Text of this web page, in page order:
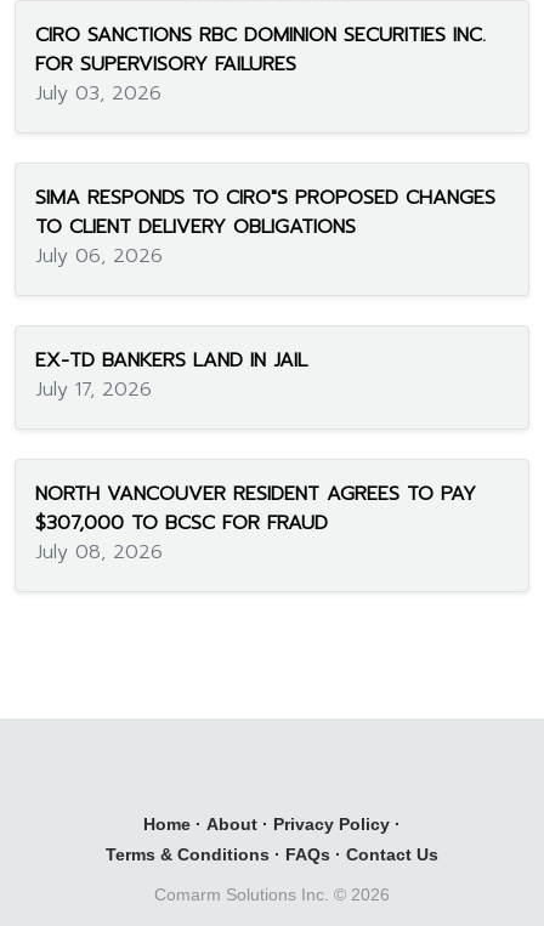
CIRO SANCTIONS RBC DOMINION SECURITIES INC.
FOR SUPERVISORY FAILURES
July 03, 2026
SIMA RESPONDS TO CIRO"S PROPOSED CHANGES
TO CLIENT DELIVERY OBLIGATIONS
July 06, 2026
EX-TD BANKERS LAND IN JAIL
July 17, 2026
NORTH VANCOUVER RESIDENT AGREES TO PAY
$307,000 TO BCSC FOR FRAUD
July 08, 2026
Home · About · Privacy Policy ·
Terms & Conditions · FAQs · Contact Us
Comarm Solutions Inc. © 2026